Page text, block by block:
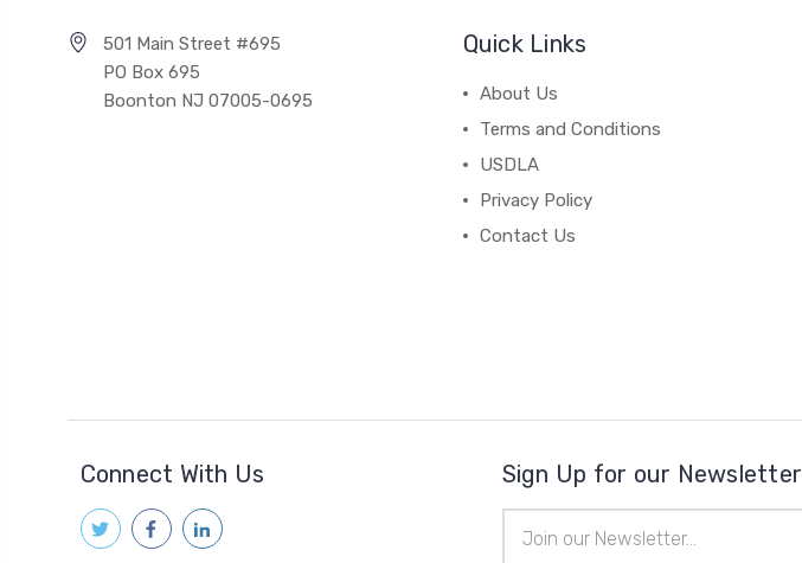
501 Main Street #695
PO Box 695
Boonton NJ 07005-0695
Quick Links
About Us
Terms and Conditions
USDLA
Privacy Policy
Contact Us
Connect With Us Sign Up for our Newsletter
Address